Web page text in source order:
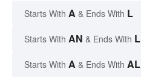
Starts With A & Ends With L
Starts With AN & Ends With L
Starts With A & Ends With AL